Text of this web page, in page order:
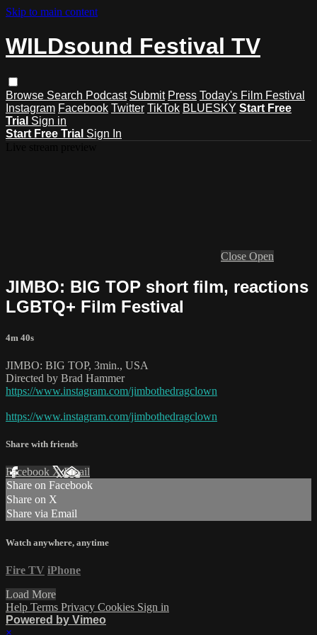
Skip to main content
WILDsound Festival TV
Browse Search Podcast Submit Press Today's Film Festival
Instagram Facebook Twitter TikTok BLUESKY Start Free
Trial Sign in
Start Free Trial Sign In
Close Open
JIMBO: BIG TOP short film, reactions
LGBTQ+ Film Festival
4m 40s
JIMBO: BIG TOP, 3min., USA
Directed by Brad Hammer
https://www.instagram.com/jimbothedragclown
https://www.instagram.com/jimbothedragclown
Share with friends
Facebook XEmail
Share on Facebook
Share on X
Share via Email
Watch anywhere, anytime
Fire TV iPhone
Load More
Help Terms Privacy Cookies Sign in
Powered by Vimeo
×